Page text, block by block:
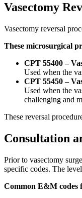
Vasectomy
Vasectomy reversal
These microsurgical
CPT 55400 –
Used when the
CPT 55450 –
Used when the
challenging and
These reversal
Consultation
Prior to vasectomy
specific codes. The
Common E&M codes